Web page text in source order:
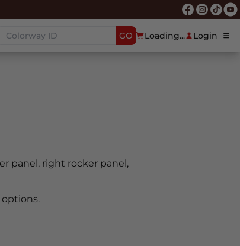
GO Loading... Login
panel, right rocker panel,